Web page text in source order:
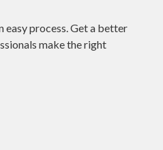
easy process. Get a better
make the right